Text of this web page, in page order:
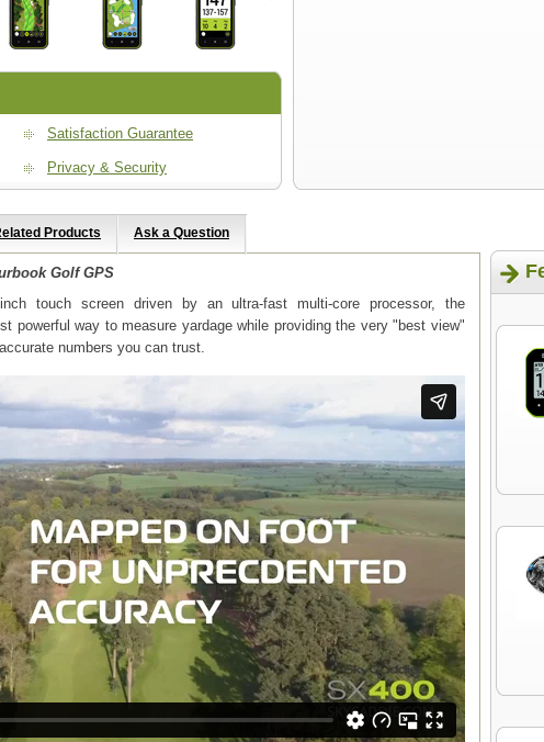
Satisfaction Guarantee
Privacy & Security
Products Ask a Question
Golf GPS
touch screen driven by an ultra-fast multi-core processor, the
powerful way to measure yardage while providing the very "best view"
numbers you can trust.